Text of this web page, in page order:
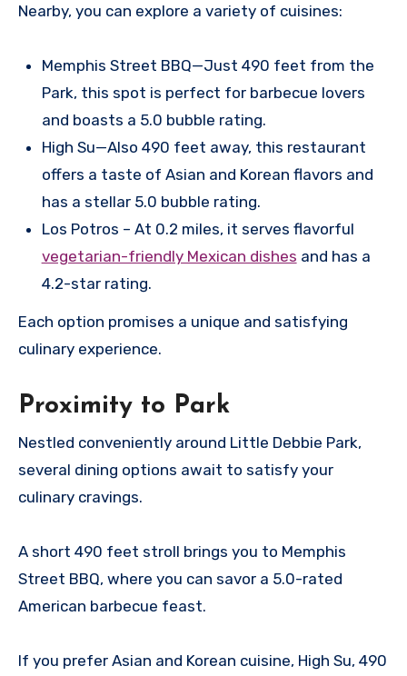
Nearby, you can explore a variety of cuisines:
Memphis Street BBQ—Just 490 feet from the
Park, this spot is perfect for barbecue lovers
and boasts a 5.0 bubble rating.
High Su—Also 490 feet away, this restaurant
offers a taste of Asian and Korean flavors and
has a stellar 5.0 bubble rating.
Los Potros – At 0.2 miles, it serves flavorful
vegetarian-friendly Mexican dishes and has a
4.2-star rating.
Each option promises a unique and satisfying
culinary experience.
Proximity to Park
Nestled conveniently around Little Debbie Park,
several dining options await to satisfy your
culinary cravings.
A short 490 feet stroll brings you to Memphis
Street BBQ, where you can savor a 5.0-rated
American barbecue feast.
If you prefer Asian and Korean cuisine, High Su, 490